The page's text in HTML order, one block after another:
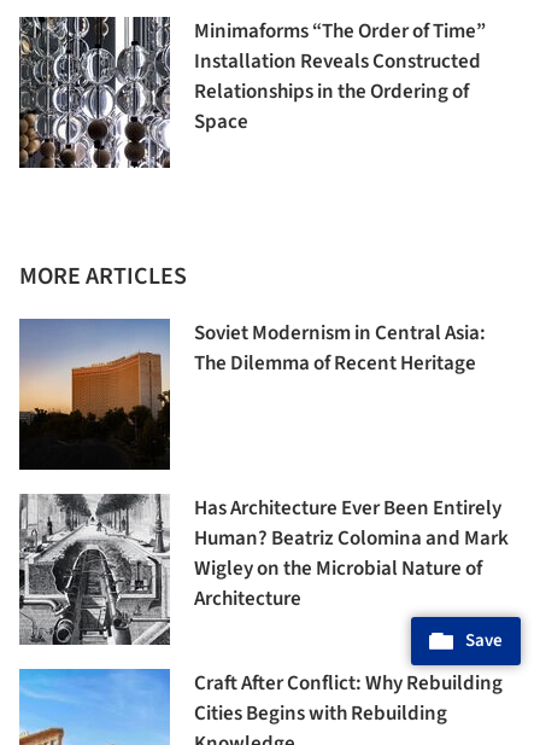
Minimaforms “The Order of Time”
Installation Reveals Constructed
Relationships in the Ordering of
Space
MORE ARTICLES
Soviet Modernism in Central Asia:
The Dilemma of Recent Heritage
Has Architecture Ever Been Entirely
Human? Beatriz Colomina and Mark
Wigley on the Microbial Nature of
Architecture
Craft After Conflict: Why Rebuilding
Cities Begins with Rebuilding
Save